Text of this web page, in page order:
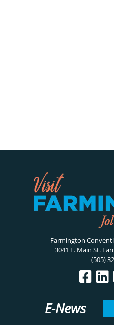
Farmington
3041 E. Main St.
(505)
E-News